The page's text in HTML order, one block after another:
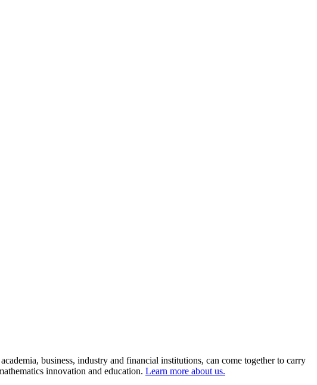
business, industry and financial institutions, can come together to carry
innovation and education. Learn more about us.